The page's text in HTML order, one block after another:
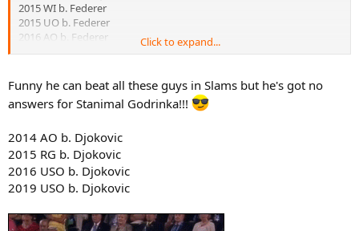
2015 WI b. Federer
2015 UO b. Federer
2016 AO b. Federer
2018 WI b. Nadal
2018 UO b. Del Potro
2019 AO b. Nadal
2019 WI b. Federer
2020 AO b. Federer
2020 AO b. Thiem
Click to expand...
Funny he can beat all these guys in Slams but he's got no
answers for Stanimal Godrinka!!!
2014 AO b. Djokovic
2015 RG b. Djokovic
2016 USO b. Djokovic
2019 USO b. Djokovic